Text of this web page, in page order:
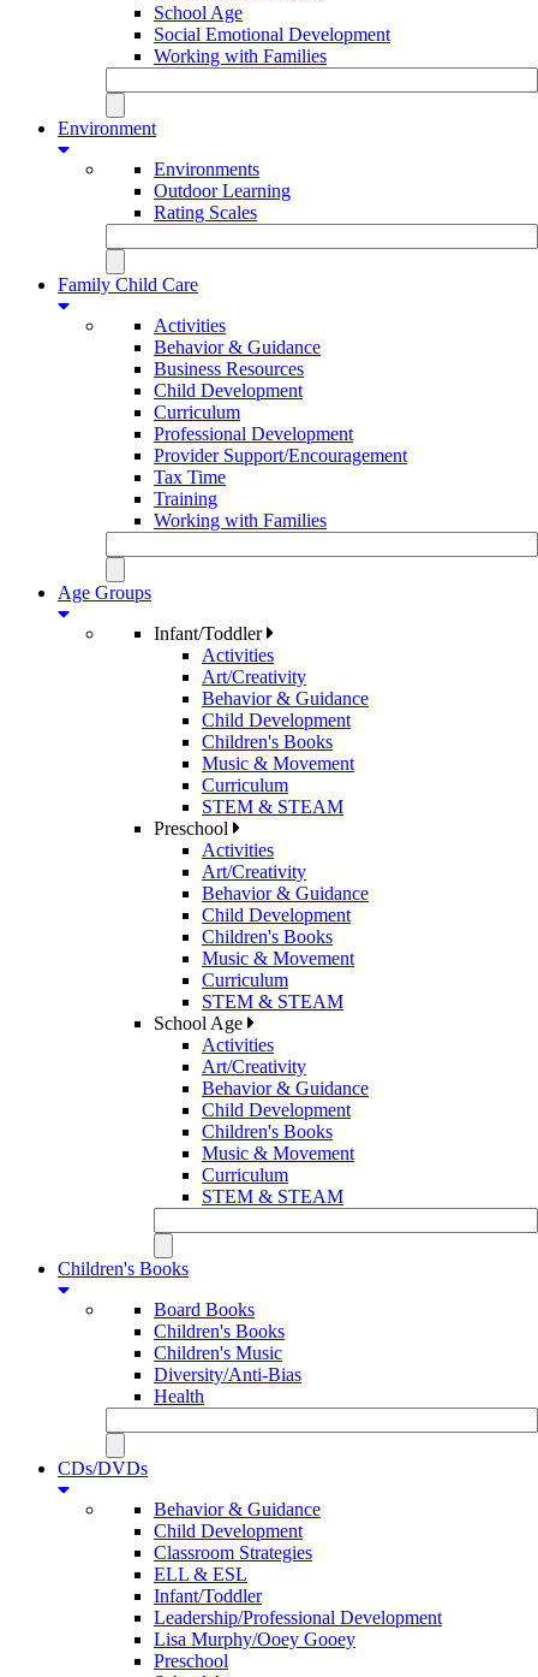
School Age
Social Emotional Development
Working with Families
Environment
Environments
Outdoor Learning
Rating Scales
Family Child Care
Activities
Behavior & Guidance
Business Resources
Child Development
Curriculum
Professional Development
Provider Support/Encouragement
Tax Time
Training
Working with Families
Age Groups
Infant/Toddler
Activities
Art/Creativity
Behavior & Guidance
Child Development
Children's Books
Music & Movement
Curriculum
STEM & STEAM
Preschool
Activities
Art/Creativity
Behavior & Guidance
Child Development
Children's Books
Music & Movement
Curriculum
STEM & STEAM
School Age
Activities
Art/Creativity
Behavior & Guidance
Child Development
Children's Books
Music & Movement
Curriculum
STEM & STEAM
Children's Books
Board Books
Children's Books
Children's Music
Diversity/Anti-Bias
Health
CDs/DVDs
Behavior & Guidance
Child Development
Classroom Strategies
ELL & ESL
Infant/Toddler
Leadership/Professional Development
Lisa Murphy/Ooey Gooey
Preschool